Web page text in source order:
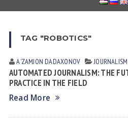
TAG "ROBOTICS"
AʼZAMJON DADAXONOV JOURNALISM
AUTOMATED JOURNALISM: THE
PRACTICE IN THE FIELD
Read More